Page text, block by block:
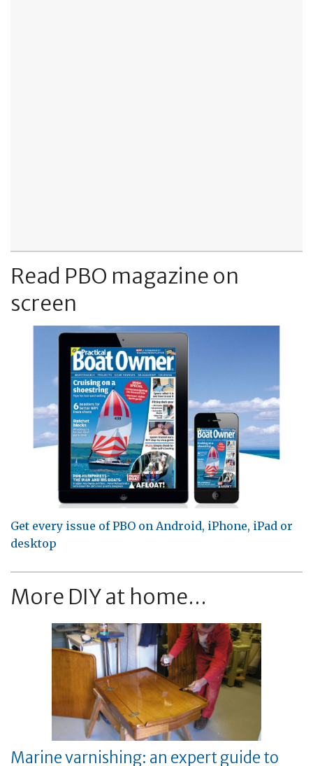
Read PBO magazine on
screen
Get every issue of PBO on Android, iPhone, iPad or
desktop
More DIY at home...
Marine varnishing: an expert guide to